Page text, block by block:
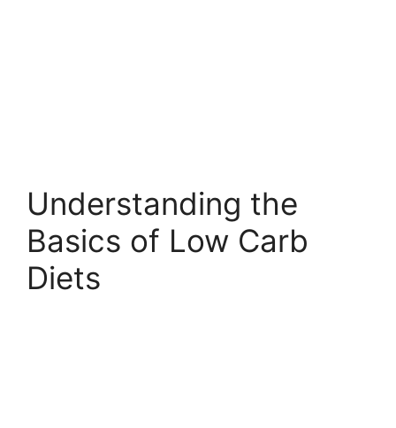
Understanding the
Basics of Low Carb
Diets